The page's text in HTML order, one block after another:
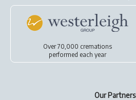
Over 70,000 cremations
performed each year
Our Partners